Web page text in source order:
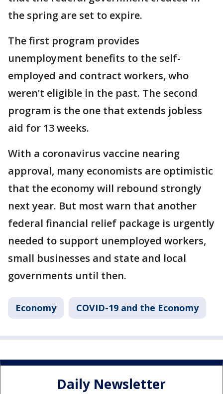
the spring are set to expire.
The first program provides
unemployment benefits to the self-
employed and contract workers, who
weren’t eligible in the past. The second
program is the one that extends jobless
aid for 13 weeks.
With a coronavirus vaccine nearing
approval, many economists are optimistic
that the economy will rebound strongly
next year. But most warn that another
federal financial relief package is urgently
needed to support unemployed workers,
small businesses and state and local
governments until then.
Economy COVID-19 and the Economy
Daily Newsletter